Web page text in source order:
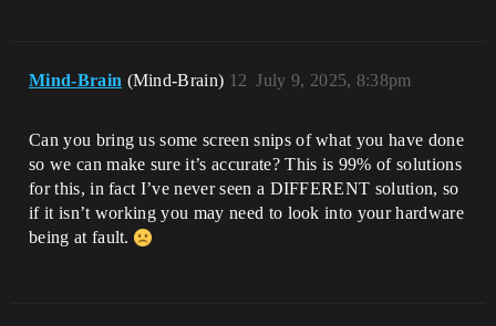
Mind-Brain (Mind-Brain) July 9, 2025, 8:38pm
12
Can you bring us some screen snips of what you have done
so we can make sure it’s accurate? This is 99% of solutions
for this, in fact I’ve never seen a DIFFERENT solution, so
if it isn’t working you may need to look into your hardware
being at fault.